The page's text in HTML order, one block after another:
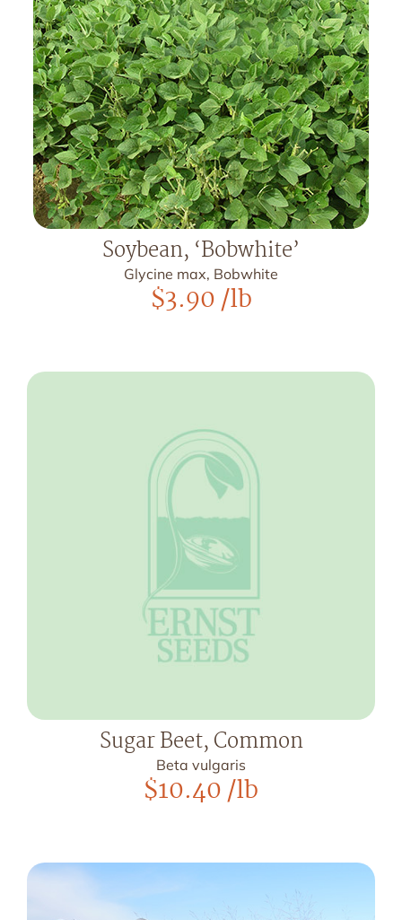
Soybean, ‘Bobwhite’
Glycine max, Bobwhite
$3.90/lb
Sugar Beet, Common
Beta vulgaris
$10.40/lb